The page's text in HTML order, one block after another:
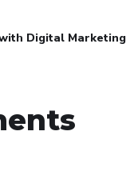
Digital Marketing